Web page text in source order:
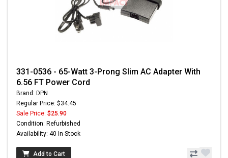
331-0536 - 65-Watt 3-Prong Slim AC Adapter With
6.56 FT Power Cord
Brand: DPN
Regular Price: $34.45
Sale Price: $25.90
Condition: Refurbished
Availability: 40 In Stock
Add to Cart